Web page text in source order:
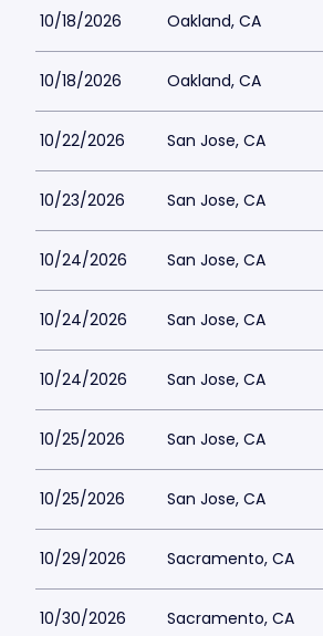
10/18/2026 Oakland, CA
10/18/2026 Oakland, CA
10/22/2026 San Jose, CA
10/23/2026 San Jose, CA
10/24/2026 San Jose, CA
10/24/2026 San Jose, CA
10/24/2026 San Jose, CA
10/25/2026 San Jose, CA
10/25/2026 San Jose, CA
10/29/2026 Sacramento, CA
10/30/2026 Sacramento, CA